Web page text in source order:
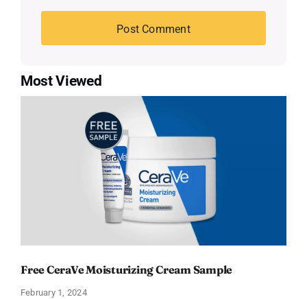
Most Viewed
Free CeraVe Moisturizing Cream Sample
February 1, 2024